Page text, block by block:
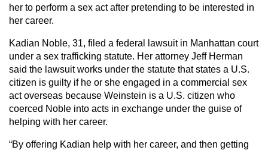
her to perform a sex act after pretending to be interested in
her career.
Kadian Noble, 31, filed a federal lawsuit in Manhattan court
under a sex trafficking statute. Her attorney Jeff Herman
said the lawsuit works under the statute that states a U.S.
citizen is guilty if he or she engaged in a commercial sex
act overseas because Weinstein is a U.S. citizen who
coerced Noble into acts in exchange under the guise of
helping with her career.
“By offering Kadian help with her career, and then getting